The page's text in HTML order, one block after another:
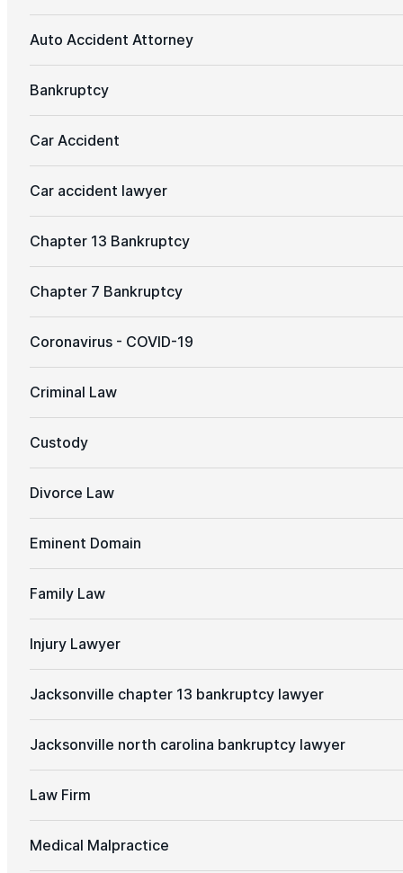
Auto Accident Attorney
Bankruptcy
Car Accident
Car accident lawyer
Chapter 13 Bankruptcy
Chapter 7 Bankruptcy
Coronavirus - COVID-19
Criminal Law
Custody
Divorce Law
Eminent Domain
Family Law
Injury Lawyer
Jacksonville chapter 13 bankruptcy lawyer
Jacksonville north carolina bankruptcy lawyer
Law Firm
Medical Malpractice